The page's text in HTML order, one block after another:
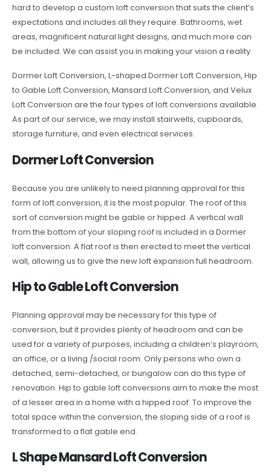
hard to develop a custom loft conversion that suits the client’s
expectations and includes all they require. Bathrooms, wet
areas, magnificent natural light designs, and much more can
be included. We can assist you in making your vision a reality.
Dormer Loft Conversion, L-shaped Dormer Loft Conversion, Hip
to Gable Loft Conversion, Mansard Loft Conversion, and Velux
Loft Conversion are the four types of loft conversions available.
As part of our service, we may install stairwells, cupboards,
storage furniture, and even electrical services.
Dormer Loft Conversion
Because you are unlikely to need planning approval for this
form of loft conversion, it is the most popular. The roof of this
sort of conversion might be gable or hipped. A vertical wall
from the bottom of your sloping roof is included in a Dormer
loft conversion. A flat roof is then erected to meet the vertical
wall, allowing us to give the new loft expansion full headroom.
Hip to Gable Loft Conversion
Planning approval may be necessary for this type of
conversion, but it provides plenty of headroom and can be
used for a variety of purposes, including a children’s playroom,
an office, or a living /social room. Only persons who own a
detached, semi-detached, or bungalow can do this type of
renovation. Hip to gable loft conversions aim to make the most
of a lesser area in a home with a hipped roof. To improve the
total space within the conversion, the sloping side of a roof is
transformed to a flat gable end.
L Shape Mansard Loft Conversion